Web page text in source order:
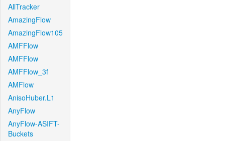
AllTracker
AmazingFlow
AmazingFlow105
AMFFlow
AMFFlow
AMFFlow_3f
AMFlow
AnisoHuber.L1
AnyFlow
AnyFlow-ASIFT-
Buckets